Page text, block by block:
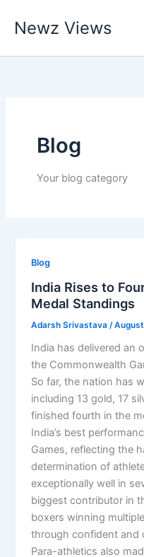
Newz Views
Blog
Your blog category
Blog
India Rises to
Medal Standings
Adarsh Srivastava /
India has delivered an
the Commonwealth
So far, the nation has
including 13 gold, 17
finished fourth in the
India’s best
Games, reflecting the
determination of
exceptionally well in
biggest contributor in
boxers winning
through confident and
Para-athletics also